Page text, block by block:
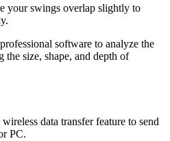
your swings overlap slightly to
software to analyze the
the size, shape, and depth of
wireless data transfer feature to send
PC.